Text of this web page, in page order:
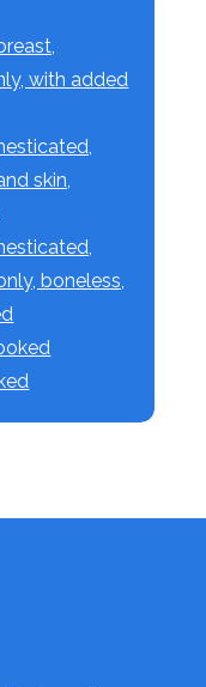
with added
skin,
boneless,